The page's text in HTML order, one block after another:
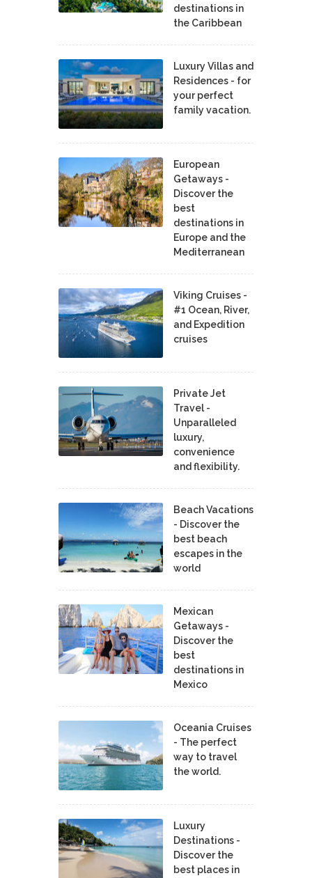
destinations in
the Caribbean
Luxury Villas and
Residences - for
your perfect
family vacation.
European
Getaways -
Discover the
best
destinations in
Europe and the
Mediterranean
Viking Cruises -
#1 Ocean, River,
and Expedition
cruises
Private Jet
Travel -
Unparalleled
luxury,
convenience
and flexibility.
Beach Vacations
- Discover the
best beach
escapes in the
world
Mexican
Getaways -
Discover the
best
destinations in
Mexico
Oceania Cruises
- The perfect
way to travel
the world.
Luxury
Destinations -
Discover the
best places in